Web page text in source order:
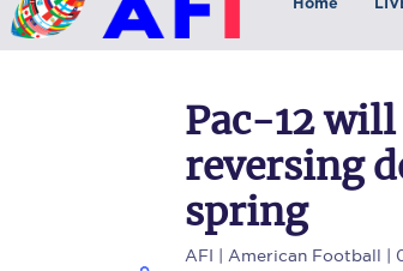
Pac-12
reversing
spring
AFI | American Football |